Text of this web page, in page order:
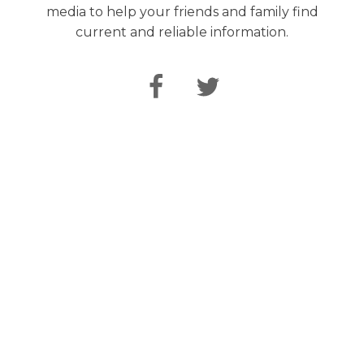
media to help your friends and family find
current and reliable information.